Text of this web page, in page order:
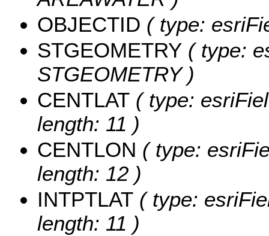
OBJECTID ( type:
STGEOMETRY ( type:
STGEOMETRY )
CENTLAT ( type:
length: 11 )
CENTLON ( type:
length: 12 )
INTPTLAT ( type:
length: 11 )